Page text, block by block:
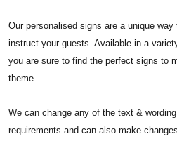
Our personalised signs are a unique
instruct your guests. Available in a
you are sure to find the perfect signs to
theme.
We can change any of the text &
requirements and can also make